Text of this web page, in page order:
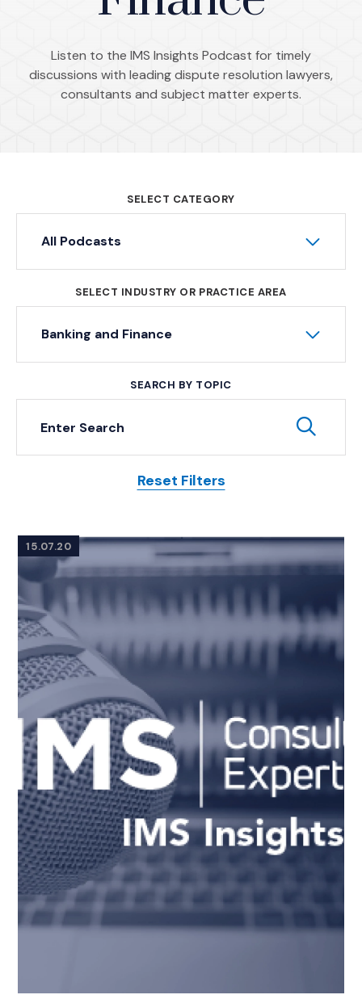
Listen to the IMS Insights Podcast for timely
discussions with leading dispute resolution lawyers,
consultants and subject matter experts.
SELECT CATEGORY
All Podcasts
SELECT INDUSTRY OR PRACTICE AREA
Banking and Finance
SEARCH BY TOPIC
Keyword Search
Reset Filters
Posts
15.07.20